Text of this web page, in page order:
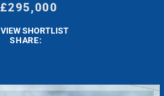
£295,000
VIEW SHORTLIST
SHARE: